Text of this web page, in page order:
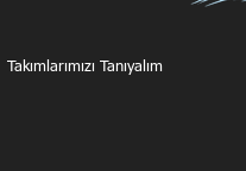
Takımlarımızı Tanıyalım